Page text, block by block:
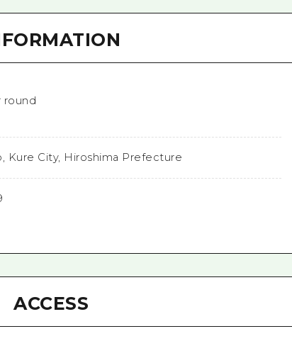
round
Kure City, Hiroshima Prefecture
ACCESS